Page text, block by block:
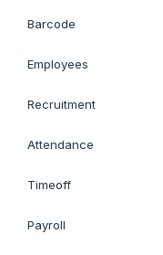
Barcode
Employees
Recruitment
Attendance
Timeoff
Payroll